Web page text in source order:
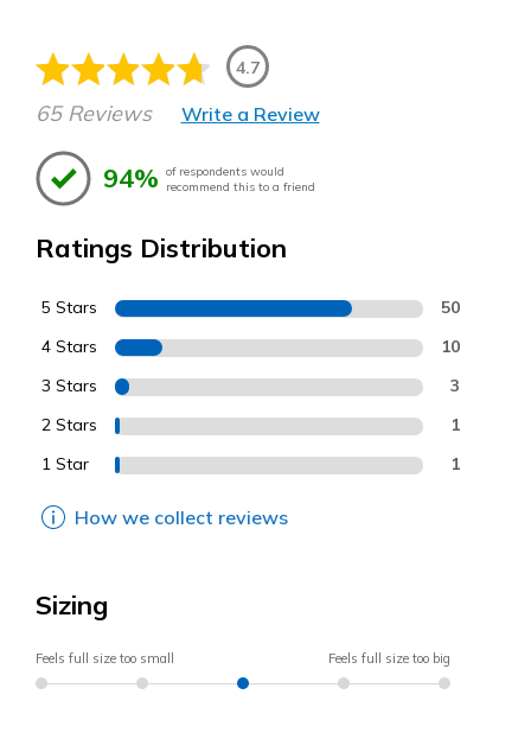
4.7
65 Reviews Write a Review
94% of respondents would
recommend this to a friend
Ratings Distribution
5 Stars 50
4 Stars 10
3 Stars 3
2 Stars 1
1 Star 1
How we collect reviews
Sizing
Feels full size too small Feels full size too big